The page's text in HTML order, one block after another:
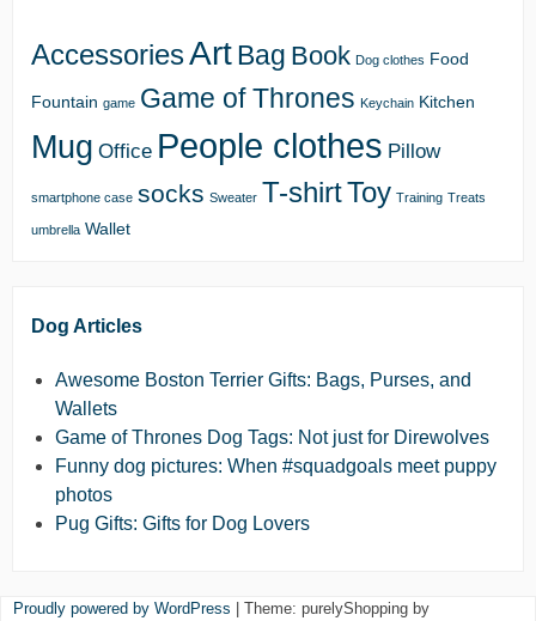
AccessoriesArtBag Book Dog clothes Food
Fountain game Game of Thrones Keychain Kitchen
Mug Office People clothes Pillow
smartphone case socks Sweater T-shirtToy Training Treats
umbrella Wallet
Dog Articles
Awesome Boston Terrier Gifts: Bags, Purses, and
Wallets
Game of Thrones Dog Tags: Not just for Direwolves
Funny dog pictures: When #squadgoals meet puppy
photos
Pug Gifts: Gifts for Dog Lovers
Proudly powered by WordPress Theme: purelyShopping by